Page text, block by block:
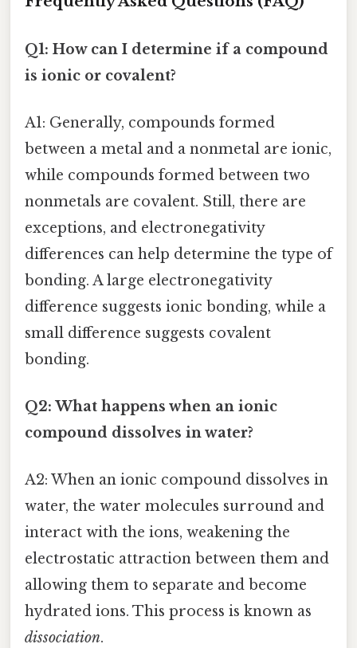
Q1: How can I determine if a compound
is ionic or covalent?
A1: Generally, compounds formed
between a metal and a nonmetal are ionic,
while compounds formed between two
nonmetals are covalent. Still, there are
exceptions, and electronegativity
differences can help determine the type of
bonding. A large electronegativity
difference suggests ionic bonding, while a
small difference suggests covalent
bonding.
Q2: What happens when an ionic
compound dissolves in water?
A2: When an ionic compound dissolves in
water, the water molecules surround and
interact with the ions, weakening the
electrostatic attraction between them and
allowing them to separate and become
hydrated ions. This process is known as
dissociation.